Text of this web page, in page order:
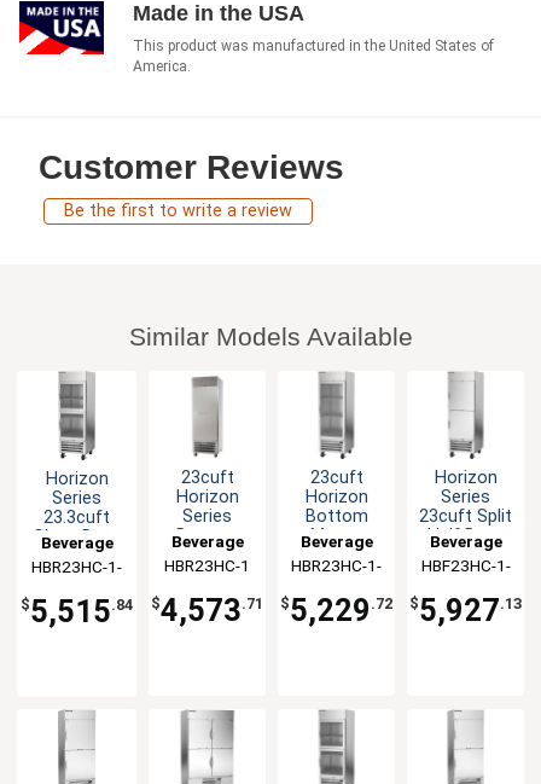
Made in the USA
This product was manufactured in the United States of
America.
Customer Reviews
Be the first to write a review
Similar Models Available
Horizon
Series
23.3cuft
Glass Door
Reach-In
Refrigerator
Beverage
Air
HBR23HC-1-
$5,515.84
23cuft
Horizon
Series
Bottom
Mount
Reach-In
Cooler
Beverage
Air
HBR23HC-1
$4,573.71
23cuft
Horizon
Bottom
Mount
Glass Door
Reach-In
Cooler
Beverage
Air
HBR23HC-1-
$5,229 .72
Horizon
Series
23cuft Split
Half Door
Reach-In
Freezer
Beverage
Air
HBF23HC-1-
$5,927.13